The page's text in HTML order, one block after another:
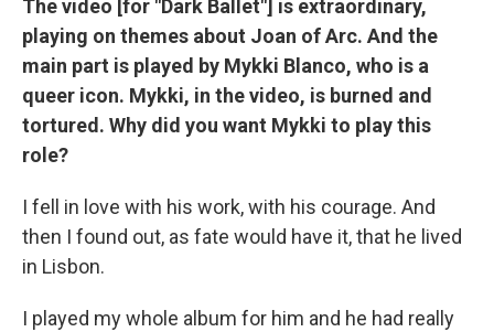
The video [for "Dark Ballet"] is extraordinary,
playing on themes about Joan of Arc. And the
main part is played by Mykki Blanco, who is a
queer icon. Mykki, in the video, is burned and
tortured. Why did you want Mykki to play this
role?
I fell in love with his work, with his courage. And
then I found out, as fate would have it, that he lived
in Lisbon.
I played my whole album for him and he had really